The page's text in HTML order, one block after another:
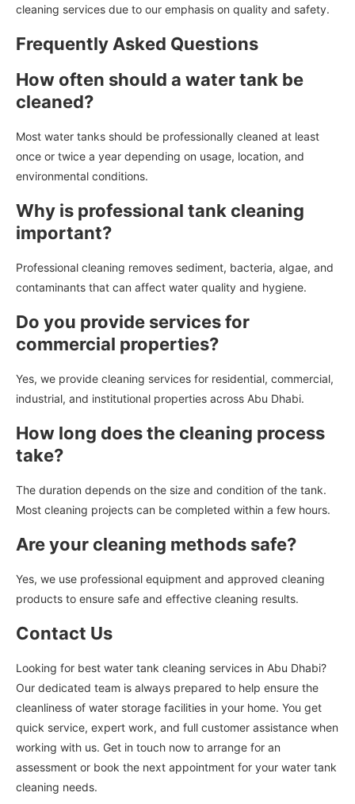
cleaning services due to our emphasis on quality and safety.
Frequently Asked Questions
How often should a water tank be
cleaned?
Most water tanks should be professionally cleaned at least
once or twice a year depending on usage, location, and
environmental conditions.
Why is professional tank cleaning
important?
Professional cleaning removes sediment, bacteria, algae, and
contaminants that can affect water quality and hygiene.
Do you provide services for
commercial properties?
Yes, we provide cleaning services for residential, commercial,
industrial, and institutional properties across Abu Dhabi.
How long does the cleaning process
take?
The duration depends on the size and condition of the tank.
Most cleaning projects can be completed within a few hours.
Are your cleaning methods safe?
Yes, we use professional equipment and approved cleaning
products to ensure safe and effective cleaning results.
Contact Us
Looking for best water tank cleaning services in Abu Dhabi?
Our dedicated team is always prepared to help ensure the
cleanliness of water storage facilities in your home. You get
quick service, expert work, and full customer assistance when
working with us. Get in touch now to arrange for an
assessment or book the next appointment for your water tank
cleaning needs.